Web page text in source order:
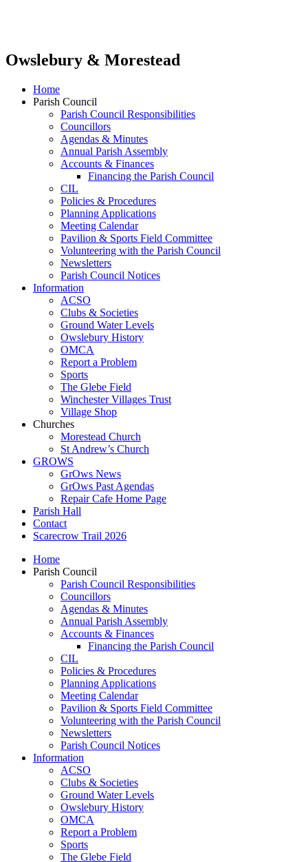
Owslebury & Morestead
Home
Parish Council
Parish Council Responsibilities
Councillors
Agendas & Minutes
Annual Parish Assembly
Accounts & Finances
Financing the Parish Council
CIL
Policies & Procedures
Planning Applications
Meeting Calendar
Pavilion & Sports Field Committee
Volunteering with the Parish Council
Newsletters
Parish Council Notices
Information
ACSO
Clubs & Societies
Ground Water Levels
Owslebury History
OMCA
Report a Problem
Sports
The Glebe Field
Winchester Villages Trust
Village Shop
Churches
Morestead Church
St Andrew’s Church
GROWS
GrOws News
GrOws Past Agendas
Repair Cafe Home Page
Parish Hall
Contact
Scarecrow Trail 2026
Home
Parish Council
Parish Council Responsibilities
Councillors
Agendas & Minutes
Annual Parish Assembly
Accounts & Finances
Financing the Parish Council
CIL
Policies & Procedures
Planning Applications
Meeting Calendar
Pavilion & Sports Field Committee
Volunteering with the Parish Council
Newsletters
Parish Council Notices
Information
ACSO
Clubs & Societies
Ground Water Levels
Owslebury History
OMCA
Report a Problem
Sports
The Glebe Field